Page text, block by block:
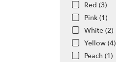
Red (3)
Pink (1)
White (2)
Yellow (4)
Peach (1)